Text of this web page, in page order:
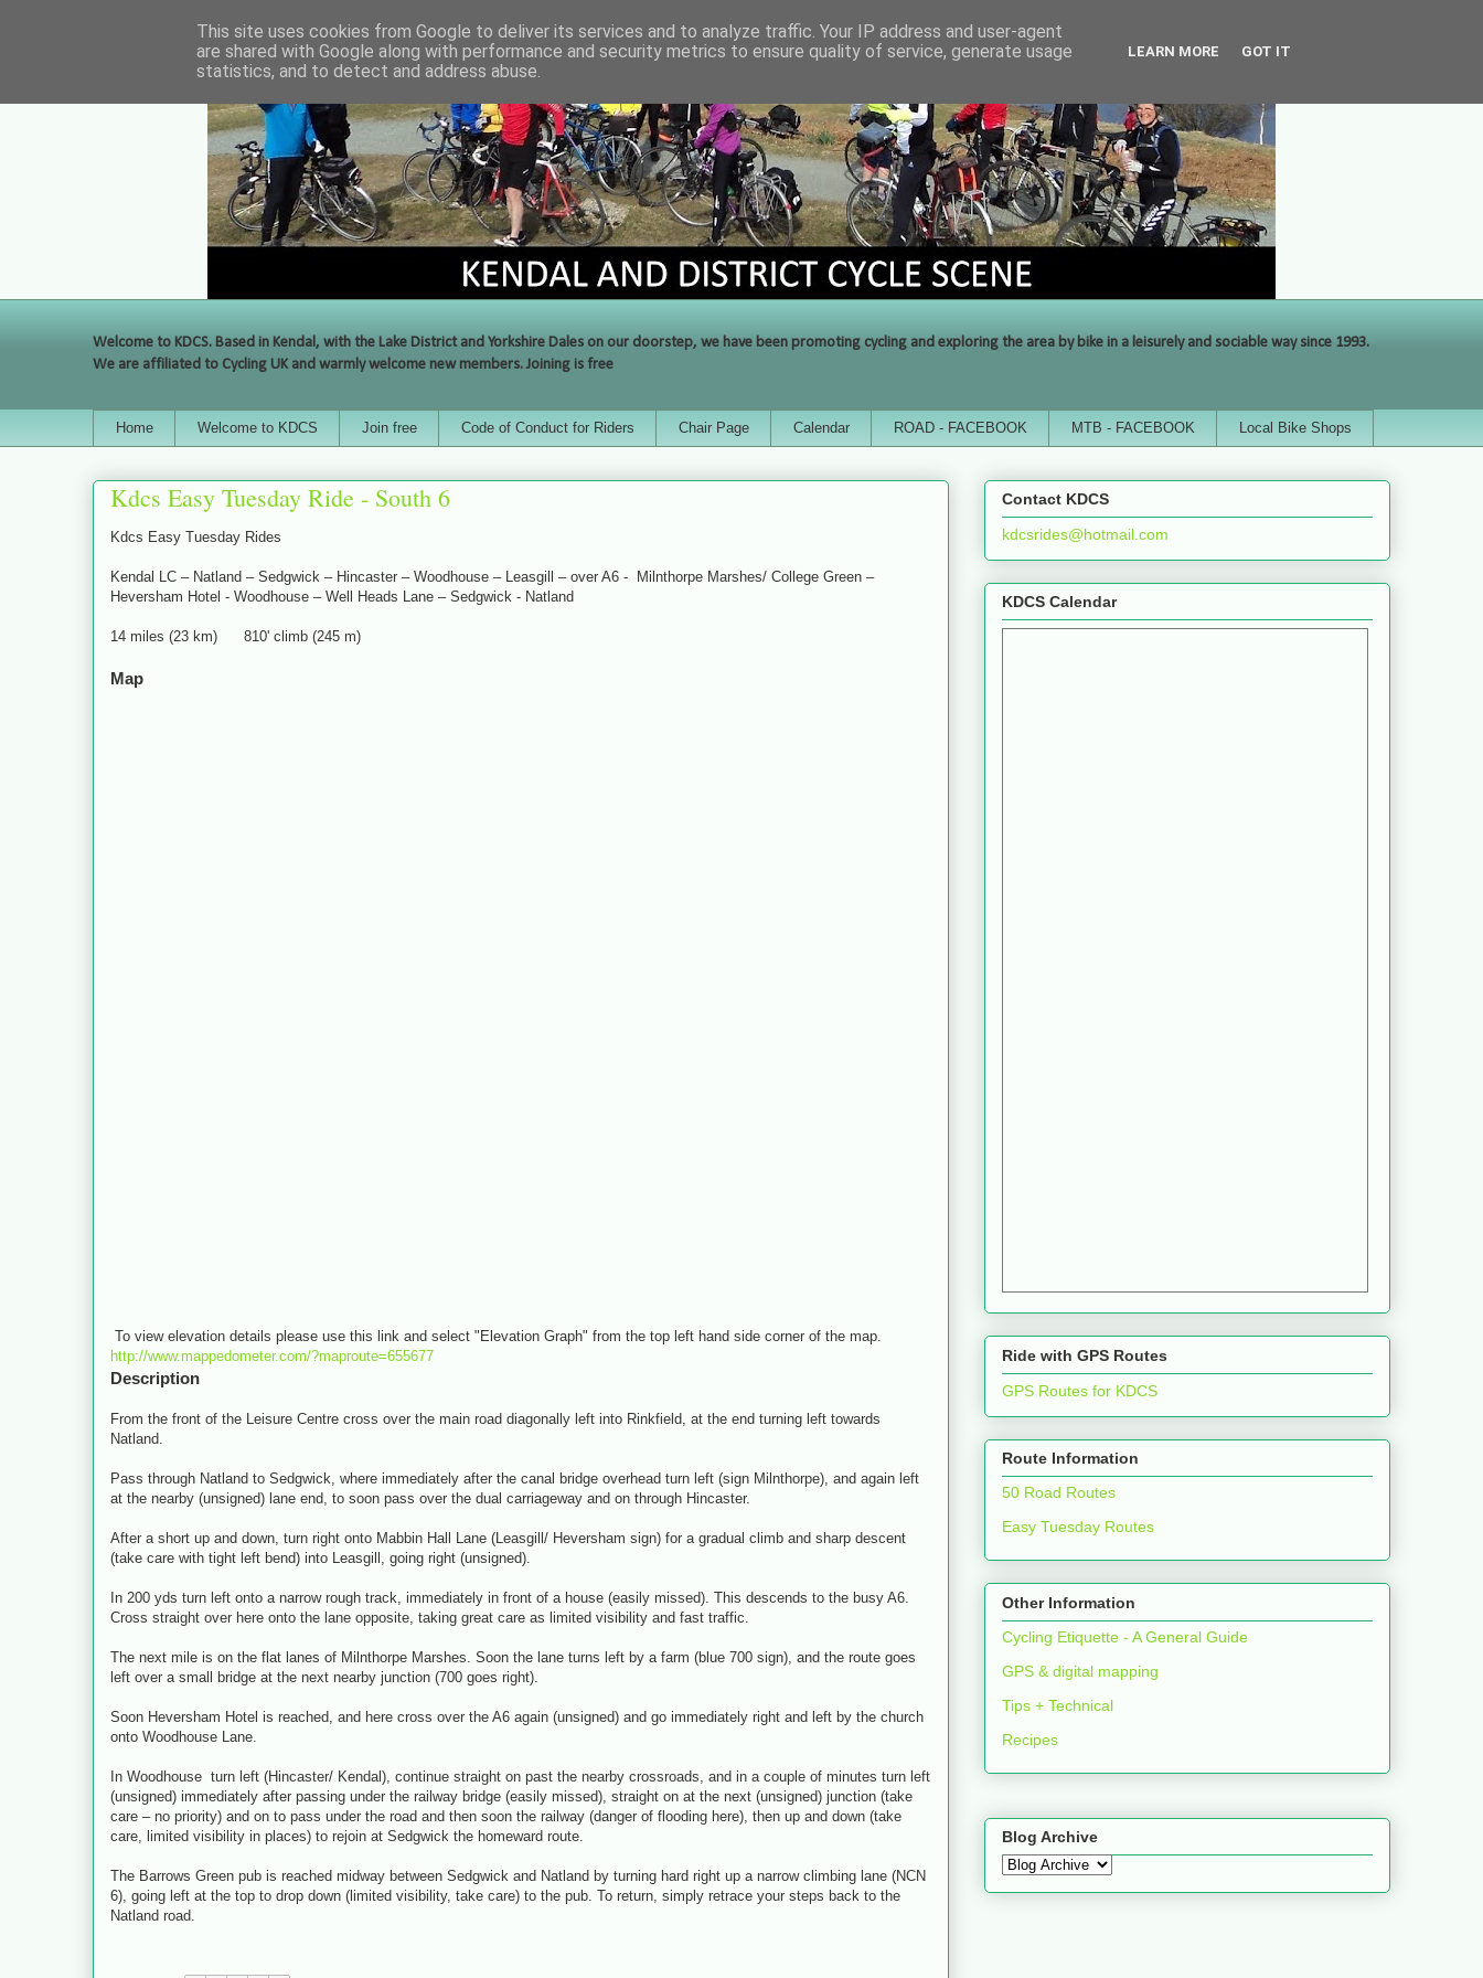
Welcome to KDCS. Based in Kendal, with the Lake District and Yorkshire Dales on our doorstep, we have been promoting cycling and exploring the area by bike in a leisurely and sociable way since 1993.
We are affiliated to Cycling UK and warmly welcome new members. Joining is free
Home Welcome to KDCS Join free Code of Conduct for Riders Chair Page Calendar ROAD - FACEBOOK MTB - FACEBOOK Local Bike Shops
Kdcs Easy Tuesday Ride - South 6
Kdcs Easy Tuesday Rides
Kendal LC – Natland – Sedgwick – Hincaster – Woodhouse – Leasgill – over A6 - Milnthorpe Marshes/ College Green –
Heversham Hotel - Woodhouse – Well Heads Lane – Sedgwick - Natland
14 miles (23 km) 810' climb (245 m)
Map
To view elevation details please use this link and select "Elevation Graph" from the top left hand side corner of the map.
http://www.mappedometer.com/?maproute=655677
Description
From the front of the Leisure Centre cross over the main road diagonally left into Rinkfield, at the end turning left towards
Natland.
Pass through Natland to Sedgwick, where immediately after the canal bridge overhead turn left (sign Milnthorpe), and again left
at the nearby (unsigned) lane end, to soon pass over the dual carriageway and on through Hincaster.
After a short up and down, turn right onto Mabbin Hall Lane (Leasgill/ Heversham sign) for a gradual climb and sharp descent
(take care with tight left bend) into Leasgill, going right (unsigned).
In 200 yds turn left onto a narrow rough track, immediately in front of a house (easily missed). This descends to the busy A6.
Cross straight over here onto the lane opposite, taking great care as limited visibility and fast traffic.
The next mile is on the flat lanes of Milnthorpe Marshes. Soon the lane turns left by a farm (blue 700 sign), and the route goes
left over a small bridge at the next nearby junction (700 goes right).
Soon Heversham Hotel is reached, and here cross over the A6 again (unsigned) and go immediately right and left by the church
onto Woodhouse Lane.
In Woodhouse turn left (Hincaster/ Kendal), continue straight on past the nearby crossroads, and in a couple of minutes turn left
(unsigned) immediately after passing under the railway bridge (easily missed), straight on at the next (unsigned) junction (take
care – no priority) and on to pass under the road and then soon the railway (danger of flooding here), then up and down (take
care, limited visibility in places) to rejoin at Sedgwick the homeward route.
The Barrows Green pub is reached midway between Sedgwick and Natland by turning hard right up a narrow climbing lane (NCN
6), going left at the top to drop down (limited visibility, take care) to the pub. To return, simply retrace your steps back to the
Natland road.
Contact KDCS
kdcsrides@hotmail.com
KDCS Calendar
Ride with GPS Routes
GPS Routes for KDCS
Route Information
50 Road Routes
Easy Tuesday Routes
Other Information
Cycling Etiquette - A General Guide
GPS & digital mapping
Tips + Technical
Recipes
Blog Archive
This site uses cookies from Google to deliver its services and to analyze traffic. Your IP address and user-agent
are shared with Google along with performance and security metrics to ensure quality of service, generate usage
statistics, and to detect and address abuse.
LEARN MORE GOT IT